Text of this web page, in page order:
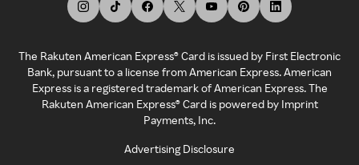
The Rakuten American Express® Card is issued by First Electronic
Bank, pursuant to a license from American Express. American
Express is a registered trademark of American Express. The
Rakuten American Express® Card is powered by Imprint
Payments, Inc.
Advertising Disclosure